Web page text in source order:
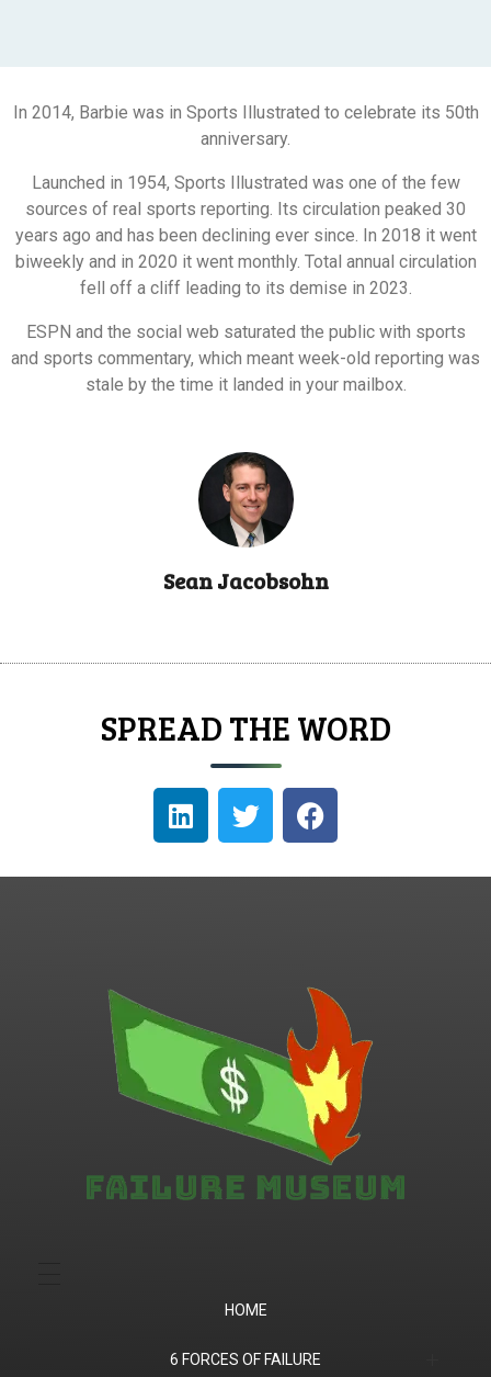
In 2014, Barbie was in Sports Illustrated to celebrate its 50th
anniversary.
Launched in 1954, Sports Illustrated was one of the few
sources of real sports reporting. Its circulation peaked 30
years ago and has been declining ever since. In 2018 it went
biweekly and in 2020 it went monthly. Total annual circulation
fell off a cliff leading to its demise in 2023.
ESPN and the social web saturated the public with sports
and sports commentary, which meant week-old reporting was
stale by the time it landed in your mailbox.
Sean Jacobsohn
SPREAD THE WORD
HOME
6 FORCES OF FAILURE